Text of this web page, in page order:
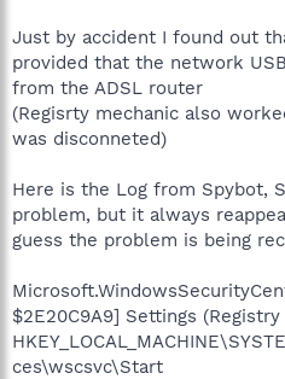
Just by accident I found out
provided that the network
from the ADSL router
(Regisrty mechanic also
was disconneted)
Here is the Log from Spybot,
problem, but it always
guess the problem is being
$2E20C9A9] Settings
ces\wscsvc\Start